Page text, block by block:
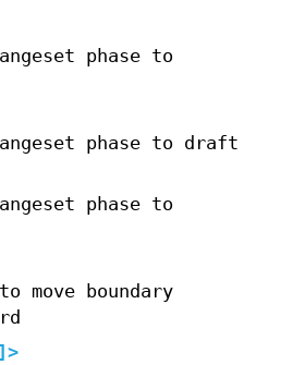
phase to
phase to draft
phase to
move boundary